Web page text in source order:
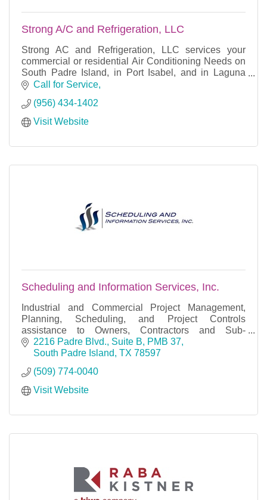
Strong A/C and Refrigeration, LLC
Strong AC and Refrigeration, LLC services your
commercial or residential Air Conditioning Needs on
South Padre Island, in Port Isabel, and in Laguna
Vista, TX.
We offer Repairs and new installatio
Call for Service
(956) 434-1402
Visit Website
Scheduling and Information Services, Inc.
Industrial and Commercial Project Management,
Planning, Scheduling, and Project Controls
assistance to Owners, Contractors and Sub-
contractors.
2216 Padre Blvd., Suite B, PMB 37
South Padre Island TX 78597
(509) 774-0040
Visit Website